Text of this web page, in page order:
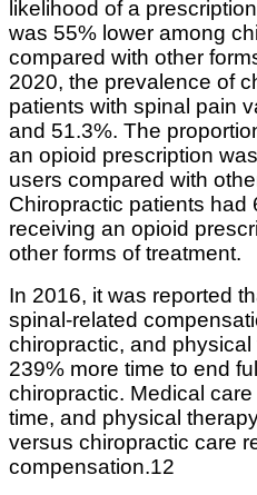
likelihood of a
was 55% lower among
compared with other
2020, the prevalence of
patients with spinal pain
and 51.3%. The
an opioid prescription
users compared with
Chiropractic patients had
receiving an opioid
other forms of treatment.
In 2016, it was reported
spinal-related
chiropractic, and
239% more time to end
chiropractic. Medical
time, and physical
versus chiropractic care
compensation.12